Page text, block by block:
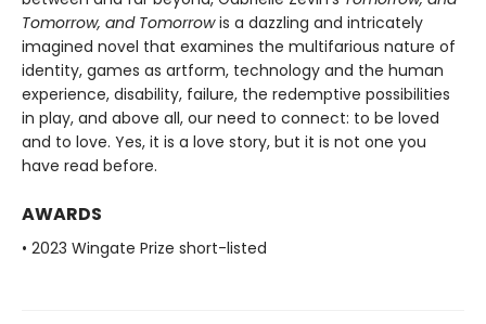
Tomorrow, and Tomorrowis a dazzling and intricately
imagined novel that examines the multifarious nature of
identity, games as artform, technology and the human
experience, disability, failure, the redemptive possibilities
in play, and above all, our need to connect: to be loved
and to love. Yes, it is a love story, but it is not one you
have read before.
AWARDS
• 2023 Wingate Prize short-listed